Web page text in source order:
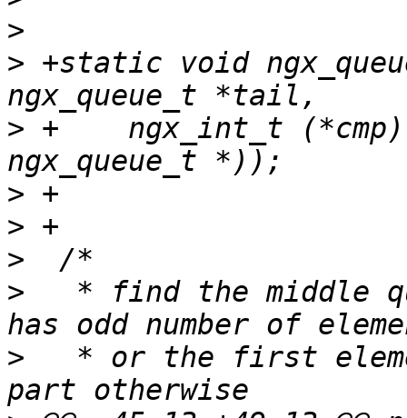
>
> +static void
> +    ngx_int_t
>
>
>
>
* find the middle
>
* or the first